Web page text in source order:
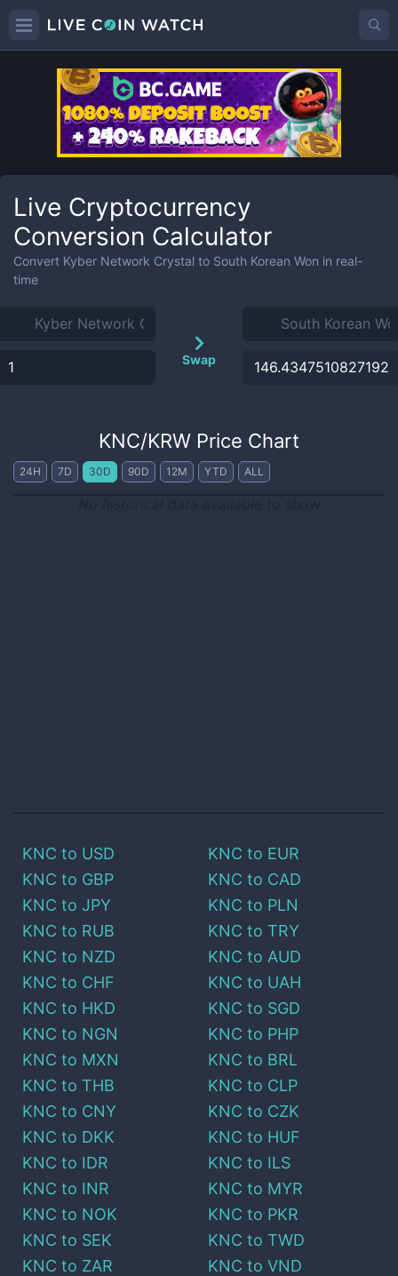
Live Cryptocurrency
Conversion Calculator
Convert Kyber Network Crystal to South Korean Won in real-
time
Swap
KNC/KRW Price Chart
24H 7D 30D 90D 12M YTD ALL
KNC to USD KNC to EUR
KNC to GBP KNC to CAD
KNC to JPY KNC to PLN
KNC to RUB KNC to TRY
KNC to NZD KNC to AUD
KNC to CHF KNC to UAH
KNC to HKD KNC to SGD
KNC to NGN KNC to PHP
KNC to MXN KNC to BRL
KNC to THB KNC to CLP
KNC to CNY KNC to CZK
KNC to DKK KNC to HUF
KNC to IDR KNC to ILS
KNC to INR KNC to MYR
KNC to NOK KNC to PKR
KNC to SEK KNC to TWD
KNC to ZAR KNC to VND